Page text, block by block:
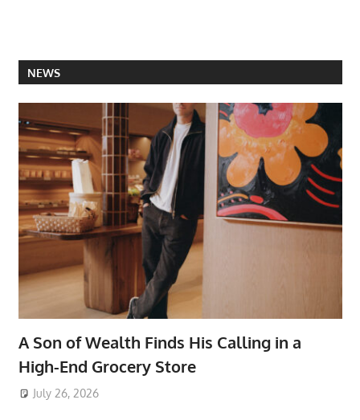
NEWS
A Son of Wealth Finds His Calling in a
High-End Grocery Store
July 26, 2026